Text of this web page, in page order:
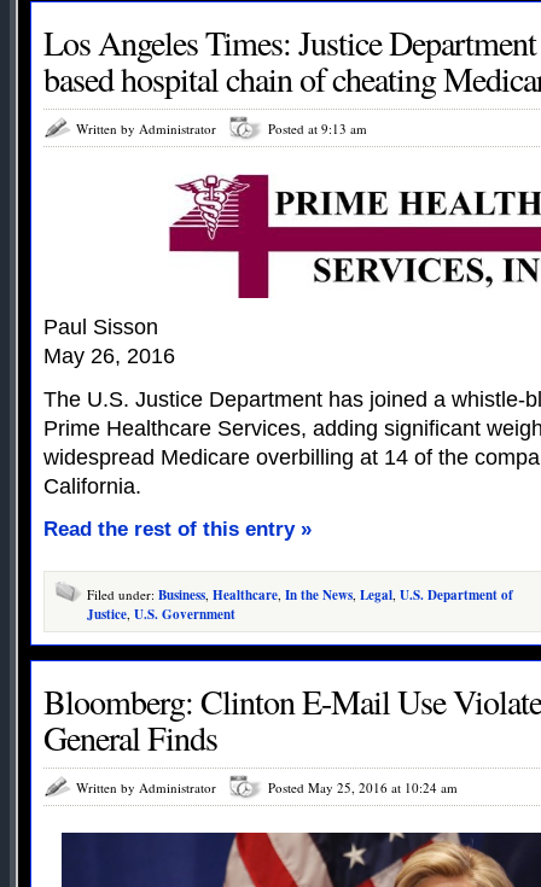
Los Angeles Times: Justice
based hospital chain of cheating
Written by Administrator Posted at 9:13 am
Paul Sisson
May 26, 2016
The U.S. Justice Department has joined a whistle-
Prime Healthcare Services, adding significant
widespread Medicare overbilling at 14 of the
California.
Read the rest of this entry »
Filed under: Business Healthcare In the News Legal U.S. Department of
Justice U.S. Government
Bloomberg: Clinton E-Mail Use
General Finds
Written by Administrator Posted May 25, 2016 at 10:24 am